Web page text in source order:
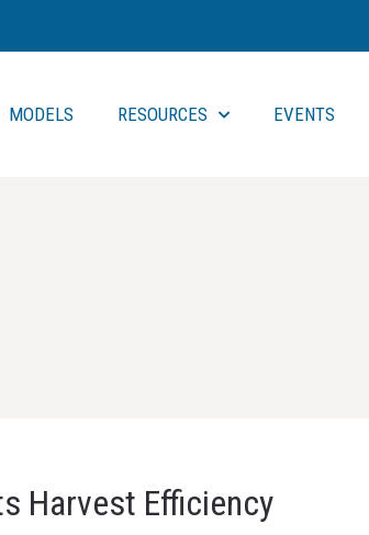
MODELS RESOURCES EVENTS
Harvest Efficiency